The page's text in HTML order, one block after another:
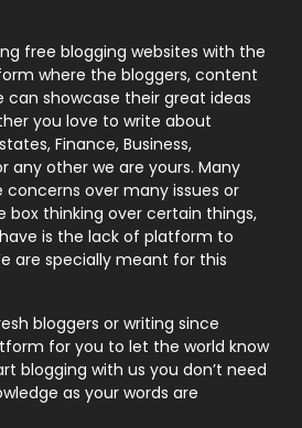
131
9
246
21
1
free blogging websites with the
where the bloggers, content
can showcase their great ideas
you love to write about
Finance, Business,
any other we are yours. Many
over many issues or
box thinking over certain things,
is the lack of platform to
are specially meant for this
bloggers or writing since
for you to let the world know
blogging with us you don’t need
as your words are